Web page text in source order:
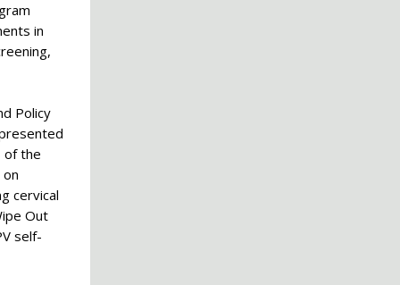
in
Policy
of the
cervical
Out
self-